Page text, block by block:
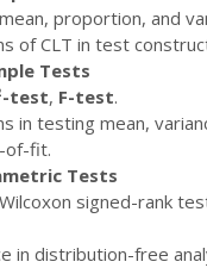
proportion, and
of CLT in test
Tests
test, F-test.
in testing mean,
of-fit.
Tests
signed-rank
in distribution-free